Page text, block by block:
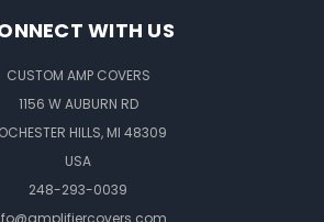
WITH US
CUSTOM AMP COVERS
1156 W AUBURN RD
HILLS, MI 48309
USA
248-293-0039